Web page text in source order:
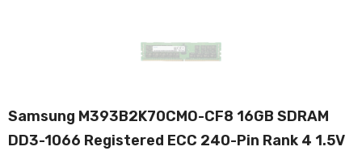
Samsung M393B2K70CMO-CF8 16GB SDRAM
DD3-1066 Registered ECC 240-Pin Rank 4 1.5V